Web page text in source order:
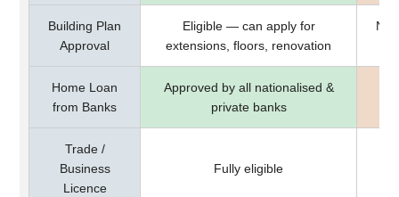
Building Plan
Approval
Eligible — can apply for
extensions, floors, renovation
Home Loan
from Banks
Approved by all nationalised &
private banks
Trade /
Business
Licence
Fully eligible